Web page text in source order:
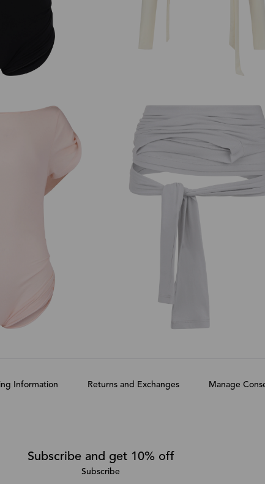
Information Returns and Exchanges Manage
Subscribe and get 10% off
Subscribe